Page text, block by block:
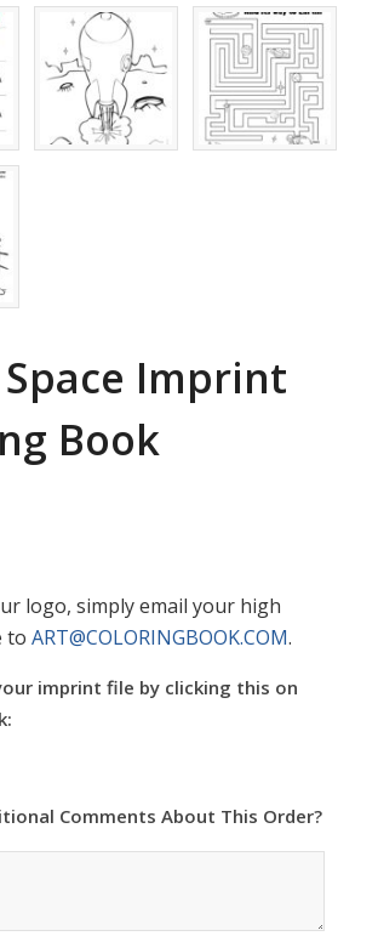
Imprint
Book
logo, simply email your high
to ART@COLORINGBOOK.COM.
imprint file by clicking this on
Comments About This Order?